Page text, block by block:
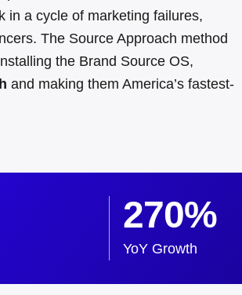
in a cycle of marketing failures,
. The Source Approach method
the Brand Source OS,
and making them America’s fastest-
270%
YoY Growth